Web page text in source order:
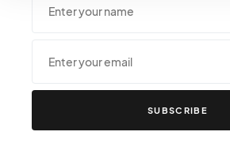
SUBSCRIBE